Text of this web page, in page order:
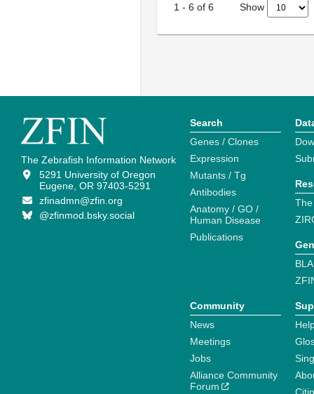
1 - 6 of 6 Show
The Zebrafish Information Network
5291 University of Oregon
Eugene, OR 97403-5291
zfinadmn@zfin.org
@zfinmod.bsky.social
Search
Genes / Clones
Expression
Mutants / Tg
Antibodies
Anatomy / GO /
Human Disease
Publications
Community
News
Meetings
Jobs
Alliance Community
Forum